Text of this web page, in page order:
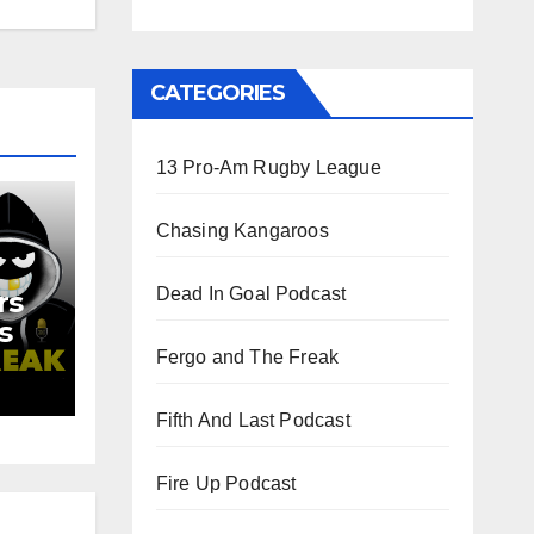
CATEGORIES
13 Pro-Am Rugby League
Chasing Kangaroos
Dead In Goal Podcast
Fergo and The Freak
Fifth And Last Podcast
Fire Up Podcast